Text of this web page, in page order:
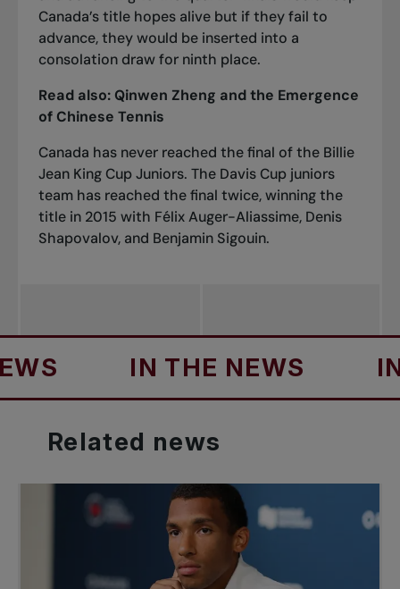
Canada’s title hopes alive but if they fail to
advance, they would be inserted into a
consolation draw for ninth place.
Read also: Qinwen Zheng and the Emergence
of Chinese Tennis
Canada has never reached the final of the Billie
Jean King Cup Juniors. The Davis Cup juniors
team has reached the final twice, winning the
title in 2015 with Félix Auger-Aliassime, Denis
Shapovalov, and Benjamin Sigouin.
IN THE NEWS IN
Related news